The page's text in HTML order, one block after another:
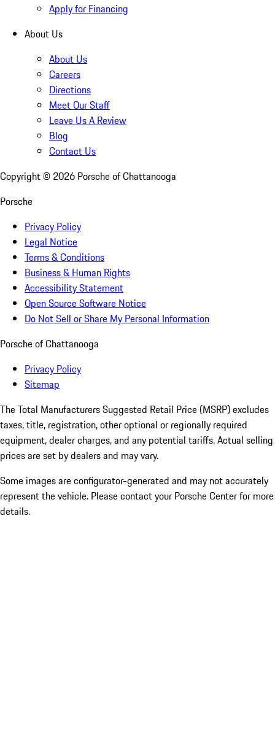
Apply for Financing
About Us
About Us
Careers
Directions
Meet Our Staff
Leave Us A Review
Blog
Contact Us
Copyright © 2026 Porsche of Chattanooga
Porsche
Privacy Policy
Legal Notice
Terms & Conditions
Business & Human Rights
Accessibility Statement
Open Source Software Notice
Do Not Sell or Share My Personal Information
Porsche of Chattanooga
Privacy Policy
Sitemap
The Total Manufacturers Suggested Retail Price (MSRP) excludes
taxes, title, registration, other optional or regionally required
equipment, dealer charges, and any potential tariffs. Actual selling
prices are set by dealers and may vary.
Some images are configurator-generated and may not accurately
represent the vehicle. Please contact your Porsche Center for more
details.